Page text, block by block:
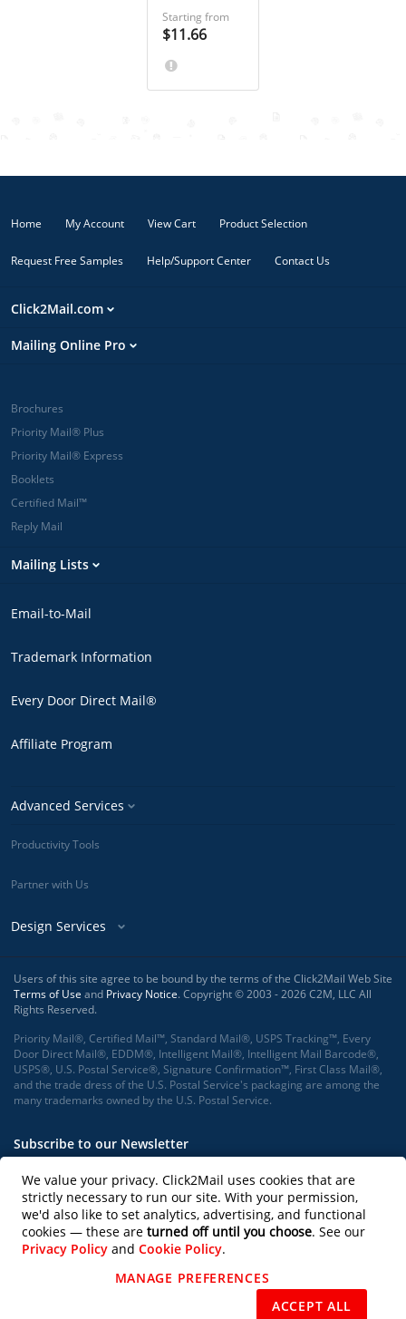
offers, legal
paperwork,
contracts, and
before 12 PM
printed and
Starting from
$11.66
Home My Account View Cart Product Selection
Request Free Samples Help/Support Center Contact Us
Click2Mail.com
Mailing Online Pro
Brochures
Priority Mail® Plus
Priority Mail® Express
Booklets
Certified Mail™
Reply Mail
Mailing Lists
Email-to-Mail
Trademark Information
Every Door Direct Mail®
Affiliate Program
Advanced Services
Productivity Tools
Partner with Us
Design Services
Users of this site agree to be bound by the terms of the Click2Mail Web Site
Terms of Use and Privacy Notice. Copyright © 2003 - 2026 C2M, LLC All
Rights Reserved.
Priority Mail®, Certified Mail™, Standard Mail®, USPS Tracking™, Every
Door Direct Mail®, EDDM®, Intelligent Mail®, Intelligent Mail Barcode®,
USPS®, U.S. Postal Service®, Signature Confirmation™, First Class Mail®,
and the trade dress of the U.S. Postal Service's packaging are among the
many trademarks owned by the U.S. Postal Service.
Subscribe to our Newsletter
Subscribe
We value your privacy. Click2Mail uses cookies that are
strictly necessary to run our site. With your permission,
we'd also like to set analytics, advertising, and functional
cookies — these are turned off until you choose. See our
Privacy Policy and Cookie Policy.
MANAGE PREFERENCES
ACCEPT ALL